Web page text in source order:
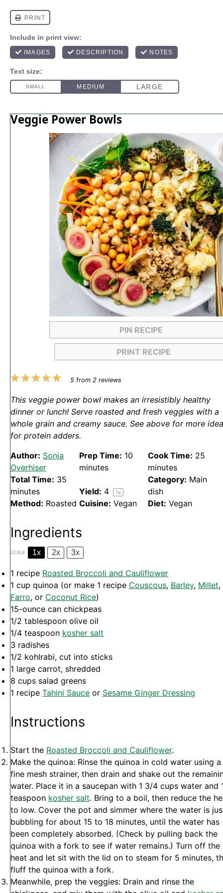
Veggie Power Bowls
PIN RECIPE
PRINT RECIPE
5
4
3
2
1
5from 2reviews
This veggie power bowl makes an irresistibly healthy
dinner or lunch! Serve roasted and fresh veggies with a
whole grain and creamy sauce. See above for more
for protein adders.
Author: Sonja
Overhiser
Prep Time: 10
minutes
Cook Time: 25
minutes
Total Time: 35
minutes
Yield: 4 1x
Category: Main
dish
Method: Roasted Cuisine: Vegan Diet: Vegan
Ingredients
SCALE 1x 2x 3x
1 recipe Roasted Broccoli and Cauliflower
1 cup quinoa (or make 1 recipe Couscous, Barley, Millet,
Farro, or Coconut Rice)
15-ounce can chickpeas
1/2 tablespoon olive oil
1/4 teaspoon kosher salt
3 radishes
1/2 kohlrabi, cut into sticks
1 large carrot, shredded
8 cups salad greens
1 recipe Tahini Sauce or Sesame Ginger Dressing
Instructions
Start the Roasted Broccoli and Cauliflower.
Make the quinoa: Rinse the quinoa in cold water using a
fine mesh strainer, then drain and shake out the
water. Place it in a saucepan with 1 3/4 cups water and
teaspoon kosher salt. Bring to a boil, then reduce the
to low. Cover the pot and simmer where the water is
bubbling for about 15 to 18 minutes, until the water has
been completely absorbed. (Check by pulling back the
quinoa with a fork to see if water remains.) Turn off the
heat and let sit with the lid on to steam for 5 minutes,
fluff the quinoa with a fork.
Meanwhile, prep the veggies: Drain and rinse the